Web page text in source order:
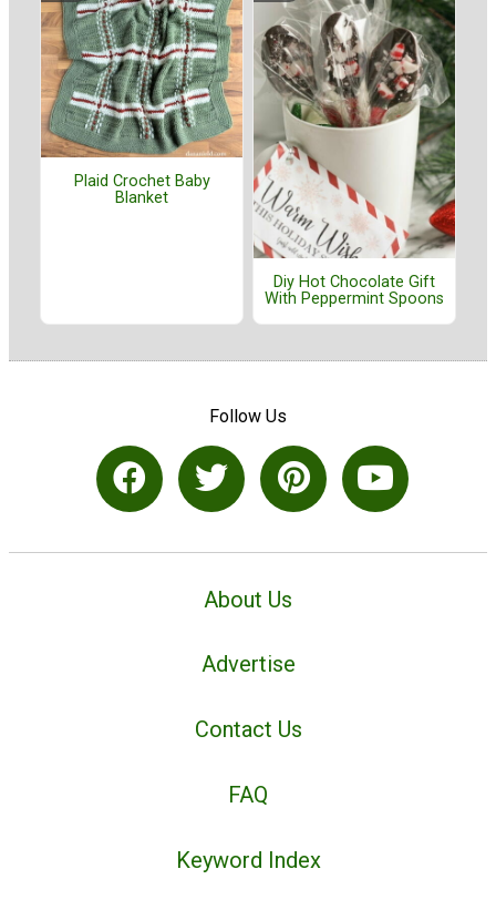
Plaid Crochet Baby
Blanket
Diy Hot Chocolate Gift
With Peppermint Spoons
Follow Us
About Us
Advertise
Contact Us
FAQ
Keyword Index